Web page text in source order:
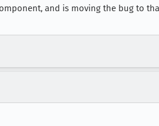
and is moving the bug to